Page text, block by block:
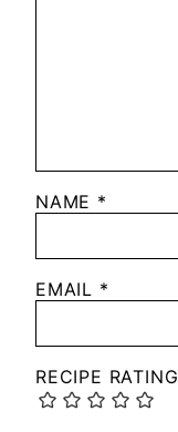
NAME *
EMAIL *
RECIPE RATING